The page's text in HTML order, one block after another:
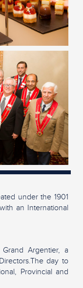
under the 1901
an International
Argentier, a
day to
Provincial and